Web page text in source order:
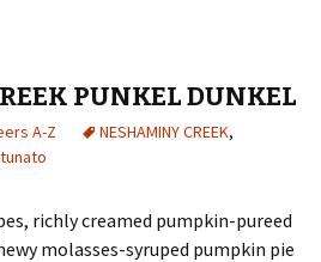
PUNKEL DUNKEL
A-Z NESHAMINY CREEK,
richly creamed pumpkin-pureed
molasses-syruped pumpkin pie